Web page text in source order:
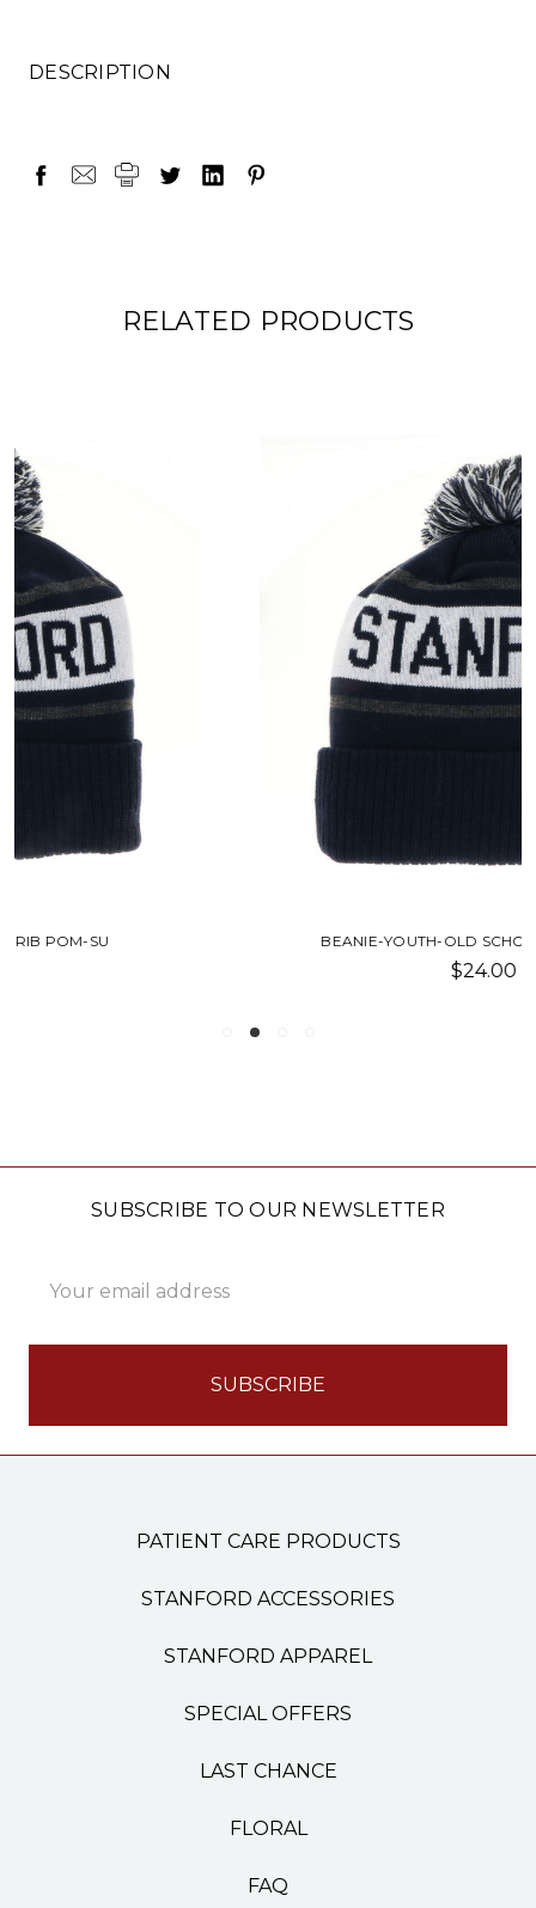
DESCRIPTION
RELATED PRODUCTS
BEANIE-YOUTH-OLD SCHOOL RIB POM-SU
SUBSCRIBE TO OUR NEWSLETTER
Address
PATIENT CARE PRODUCTS
STANFORD ACCESSORIES
STANFORD APPAREL
SPECIAL OFFERS
LAST CHANCE
FLORAL
FAQ